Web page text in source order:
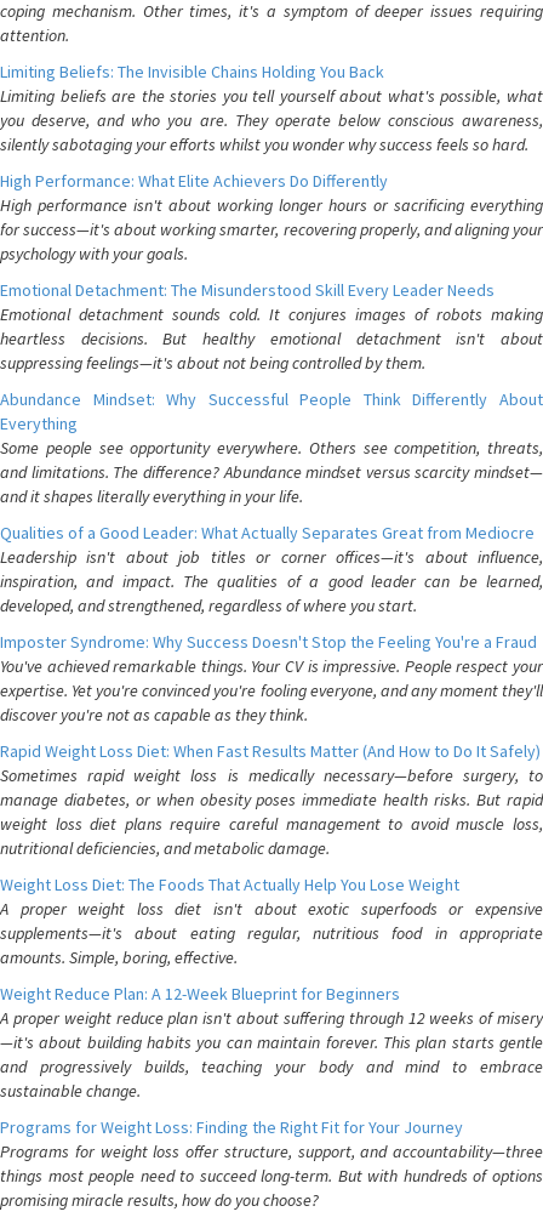
coping mechanism. Other times, it's a symptom of deeper issues requiring
attention.
Limiting Beliefs: The Invisible Chains Holding You Back
Limiting beliefs are the stories you tell yourself about what's possible, what
you deserve, and who you are. They operate below conscious awareness,
silently sabotaging your efforts whilst you wonder why success feels so hard.
High Performance: What Elite Achievers Do Differently
High performance isn't about working longer hours or sacrificing everything
for success—it's about working smarter, recovering properly, and aligning your
psychology with your goals.
Emotional Detachment: The Misunderstood Skill Every Leader Needs
Emotional detachment sounds cold. It conjures images of robots making
heartless decisions. But healthy emotional detachment isn't about
suppressing feelings—it's about not being controlled by them.
Abundance Mindset: Why Successful People Think Differently About
Everything
Some people see opportunity everywhere. Others see competition, threats,
and limitations. The difference? Abundance mindset versus scarcity mindset—
and it shapes literally everything in your life.
Qualities of a Good Leader: What Actually Separates Great from Mediocre
Leadership isn't about job titles or corner offices—it's about influence,
inspiration, and impact. The qualities of a good leader can be learned,
developed, and strengthened, regardless of where you start.
Imposter Syndrome: Why Success Doesn't Stop the Feeling You're a Fraud
You've achieved remarkable things. Your CV is impressive. People respect your
expertise. Yet you're convinced you're fooling everyone, and any moment they'll
discover you're not as capable as they think.
Rapid Weight Loss Diet: When Fast Results Matter (And How to Do It Safely)
Sometimes rapid weight loss is medically necessary—before surgery, to
manage diabetes, or when obesity poses immediate health risks. But rapid
weight loss diet plans require careful management to avoid muscle loss,
nutritional deficiencies, and metabolic damage.
Weight Loss Diet: The Foods That Actually Help You Lose Weight
A proper weight loss diet isn't about exotic superfoods or expensive
supplements—it's about eating regular, nutritious food in appropriate
amounts. Simple, boring, effective.
Weight Reduce Plan: A 12-Week Blueprint for Beginners
A proper weight reduce plan isn't about suffering through 12 weeks of misery
—it's about building habits you can maintain forever. This plan starts gentle
and progressively builds, teaching your body and mind to embrace
sustainable change.
Programs for Weight Loss: Finding the Right Fit for Your Journey
Programs for weight loss offer structure, support, and accountability—three
things most people need to succeed long-term. But with hundreds of options
promising miracle results, how do you choose?